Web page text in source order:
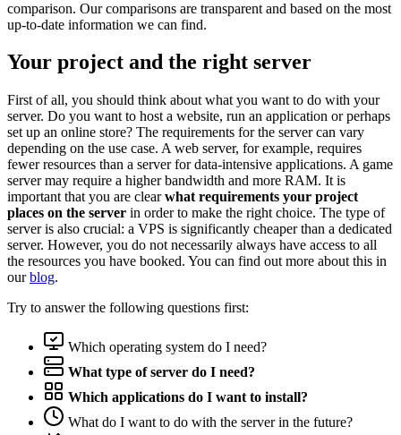
comparison. Our comparisons are transparent and based on the most
up-to-date information we can find.
Your project and the right server
First of all, you should think about what you want to do with your
server. Do you want to host a website, run an application or perhaps
set up an online store? The requirements for the server can vary
depending on the use case. A web server, for example, requires
fewer resources than a server for data-intensive applications. A game
server may require a higher bandwidth and more RAM. It is
important that you are clearwhat requirements your project
places on the server in order to make the right choice. The type of
server is also crucial: a VPS is significantly cheaper than a dedicated
server. However, you do not necessarily always have access to all
the resources you have booked. You can find out more about this in
ourblog.
Try to answer the following questions first:
Which operating system do I need?
What type of server do I need?
Which applications do I want to install?
What do I want to do with the server in the future?